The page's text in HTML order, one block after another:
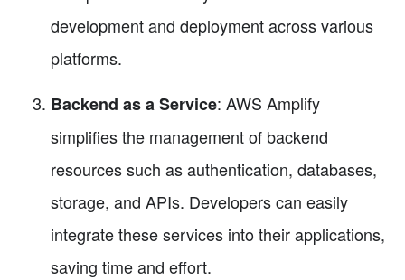
development and deployment across various
platforms.
Backend as a Service: AWS Amplify
simplifies the management of backend
resources such as authentication, databases,
storage, and APIs. Developers can easily
integrate these services into their applications,
saving time and effort.